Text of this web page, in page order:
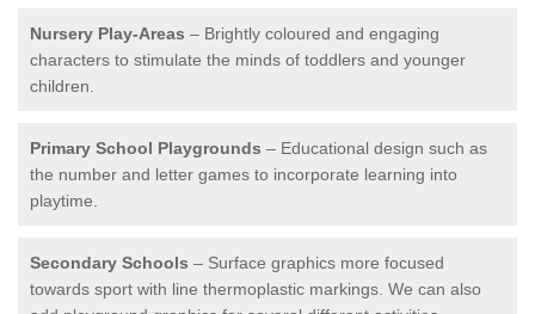
Nursery Play-Areas – Brightly coloured and engaging
characters to stimulate the minds of toddlers and younger
children.
Primary School Playgrounds – Educational design such as
the number and letter games to incorporate learning into
playtime.
Secondary Schools – Surface graphics more focused
towards sport with line thermoplastic markings. We can also